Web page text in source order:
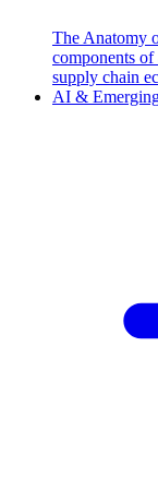
The Anatomy
components
supply chain
AI &